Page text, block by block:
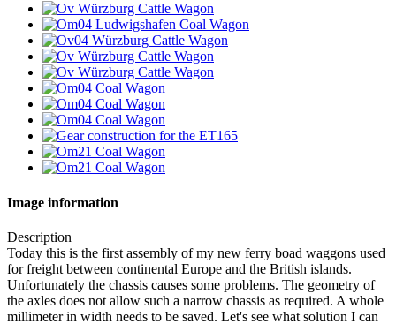
Image information
Description
Today this is the first assembly of my new ferry boad waggons used
for freight between continental Europe and the British islands.
Unfortunately the chassis causes some problems. The geometry of
the axles does not allow such a narrow chassis as required. A whole
millimeter in width needs to be saved. Let's see what solution I can